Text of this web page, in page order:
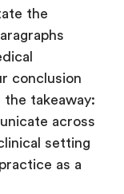
the
conclusion
the takeaway:
across
setting
as a